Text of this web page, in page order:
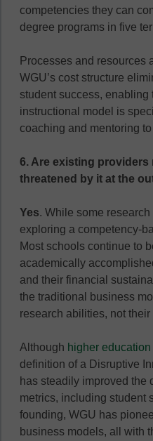
competencies they can
degree programs in five
Processes and resources
WGU’s cost structure
student success, enabling
instructional model is
coaching and mentoring
6. Are existing providers
threatened by it at the
Yes. While some
exploring a competency-
Most schools continue to
academically
and their financial
the traditional business
research abilities, not
Although higher
definition of a Disruptive
has steadily improved the
metrics, including student
founding, WGU has
business models, all with